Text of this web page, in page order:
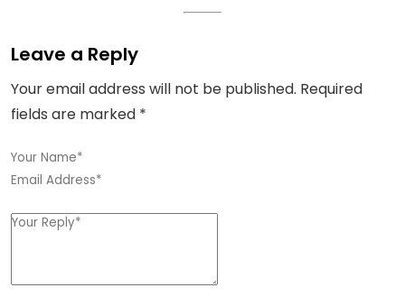
Leave a Reply
Your email address will not be published. Required
fields are marked *